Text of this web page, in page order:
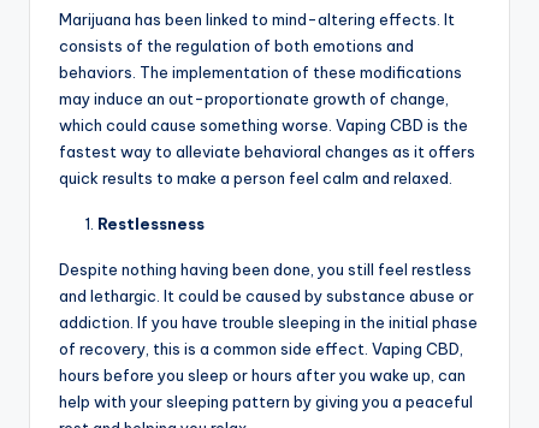
Marijuana has been linked to mind-altering effects. It
consists of the regulation of both emotions and
behaviors. The implementation of these modifications
may induce an out-proportionate growth of change,
which could cause something worse. Vaping CBD is the
fastest way to alleviate behavioral changes as it offers
quick results to make a person feel calm and relaxed.
Restlessness
Despite nothing having been done, you still feel restless
and lethargic. It could be caused by substance abuse or
addiction. If you have trouble sleeping in the initial phase
of recovery, this is a common side effect. Vaping CBD,
hours before you sleep or hours after you wake up, can
help with your sleeping pattern by giving you a peaceful